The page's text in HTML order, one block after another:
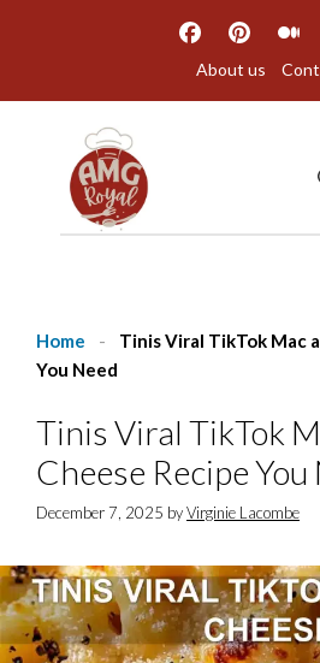
About us
Home -
Tinis Viral TikTok Mac
You Need
Tinis Viral TikTok
Cheese Recipe You
December 7, 2025 byVirginie Lacombe